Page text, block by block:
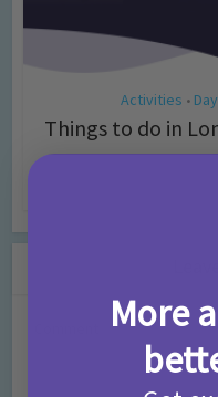
Activities •
Things to do in
More